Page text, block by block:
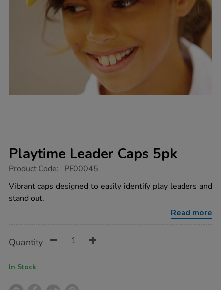
Playtime Leader Caps 5pk
https://www.tts-
leader-
caps-
5pk/1003485.html
Product Code: PE00045
Vibrant caps designed to easily identify play leaders and
stand out.
Read more
Actions
TO
Quantity
In Stock